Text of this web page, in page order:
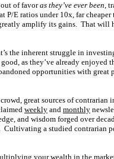
out of favoras they’ve ever been,
E ratios under 10x, far cheaper
amplify its gains. That will
the inherent struggle in
as they’ve already enjoyed
opportunities with
great sources of contrarian
weekly and monthly
and wisdom forged over
a studied contrarian
your wealth in the